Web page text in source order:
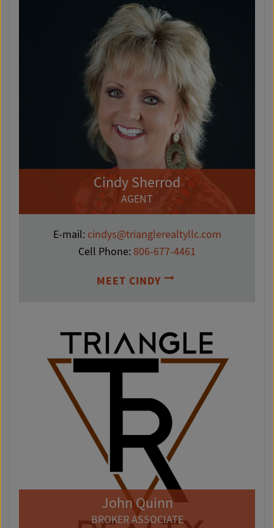
Cindy Sherrod
AGENT
E-mail: cindys@trianglerealtyllc.com
Cell Phone: 806-677-4461
MEET CINDY
John Quinn
BROKER ASSOCIATE